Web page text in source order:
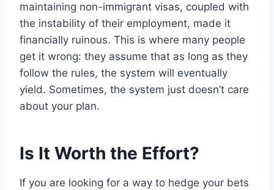
maintaining non-immigrant visas, coupled with
the instability of their employment, made it
financially ruinous. This is where many people
get it wrong: they assume that as long as they
follow the rules, the system will eventually
yield. Sometimes, the system just doesn’t care
about your plan.
Is It Worth the Effort?
If you are looking for a way to hedge your bets